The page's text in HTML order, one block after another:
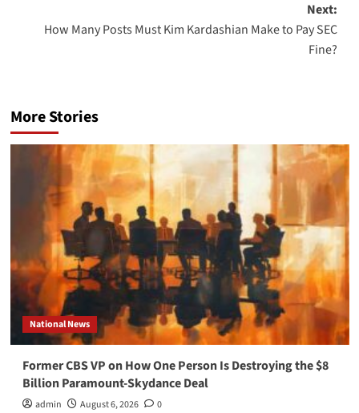
Next:
How Many Posts Must Kim Kardashian Make to Pay SEC
Fine?
More Stories
National News
Former CBS VP on How One Person Is Destroying the $8
Billion Paramount-Skydance Deal
admin August 6, 2026 0